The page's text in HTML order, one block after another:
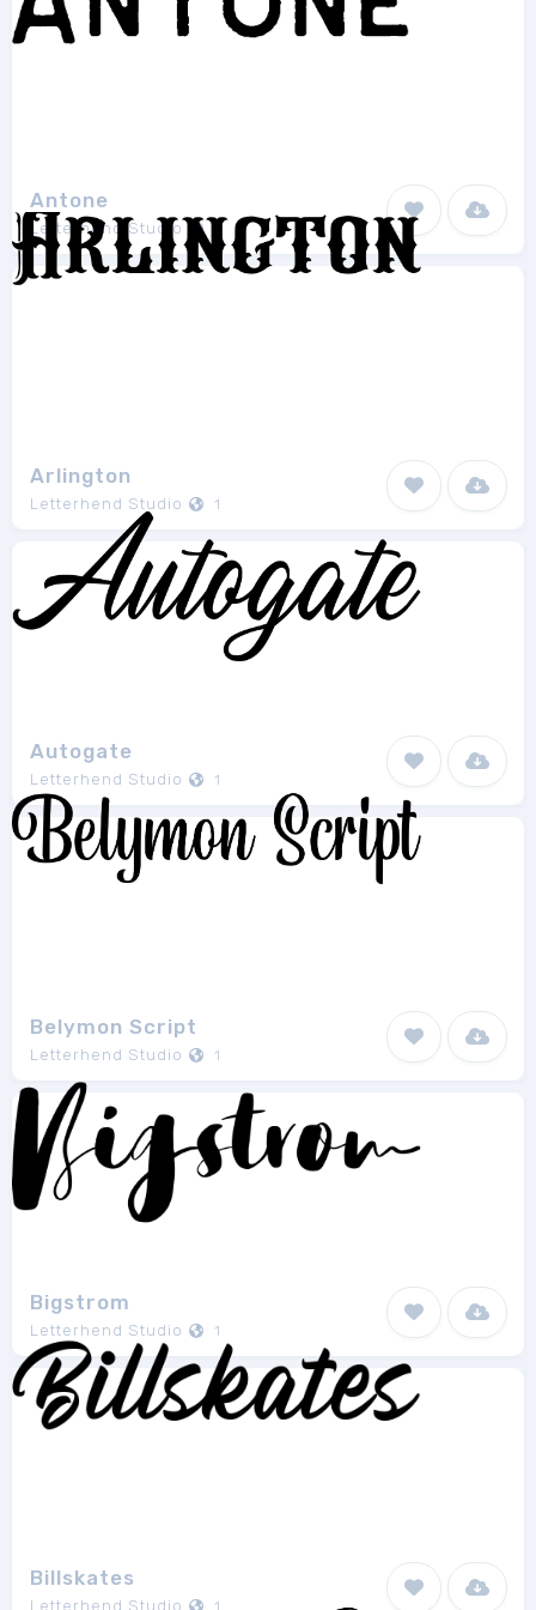
Antone
Letterhend Studio 6
Arlington
Letterhend Studio 1
Autogate
Letterhend Studio 1
Belymon Script
Letterhend Studio 1
Bigstrom
Letterhend Studio 1
Billskates
Letterhend Studio 1